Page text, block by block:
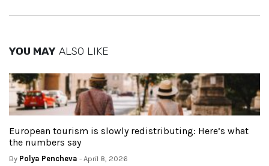
YOU MAY ALSO LIKE
European tourism is slowly redistributing: Here’s what
the numbers say
By Polya Pencheva - April 8, 2026